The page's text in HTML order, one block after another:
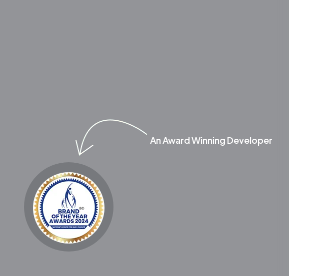
An Award Winning Developer